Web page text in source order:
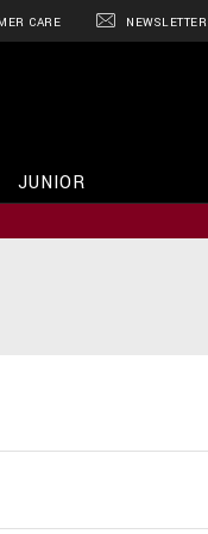
CARE NEWSLETTER
JUNIOR